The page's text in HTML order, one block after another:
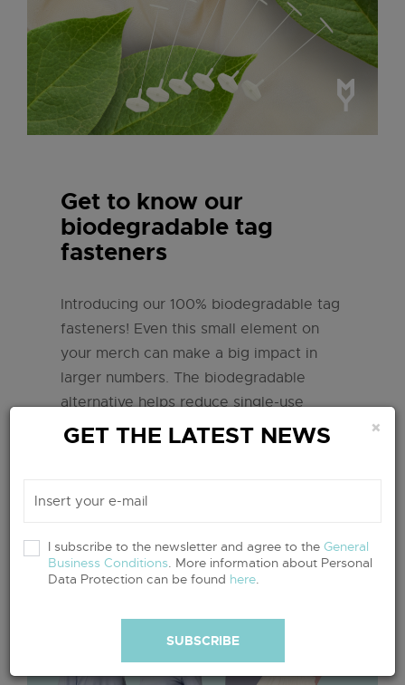
Get to know our
biodegradable tag
fasteners
Introducing our 100% biodegradable tag
fasteners! Even this small element on
your merch can make a big impact in
larger numbers. The biodegradable
alternative helps reduce single-use
plastic waste, protects the environment
×
GET THE LATEST NEWS
I subscribe to the newsletter and agree to the General
Business Conditions. More information about Personal
Data Protection can be found here.
SUBSCRIBE